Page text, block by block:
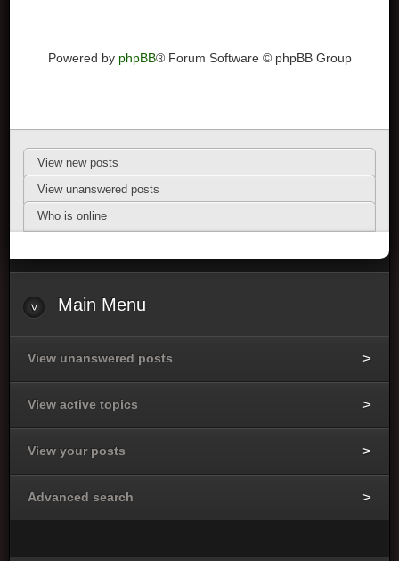
Powered by phpBB® Forum Software © phpBB Group
View new posts
View unanswered posts
Who is online
Main Menu
View unanswered posts
View active topics
View your posts
Advanced search